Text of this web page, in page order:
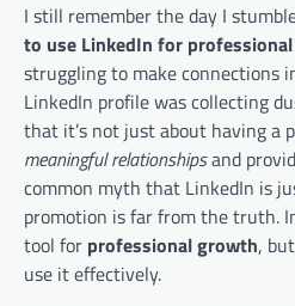
I still remember the day I
to use LinkedIn for
struggling to make connections
LinkedIn profile was collecting
that it’s not just about having a
meaningful relationshipsand
common myth that LinkedIn is
promotion is far from the truth.
tool for professional growth,
use it effectively.